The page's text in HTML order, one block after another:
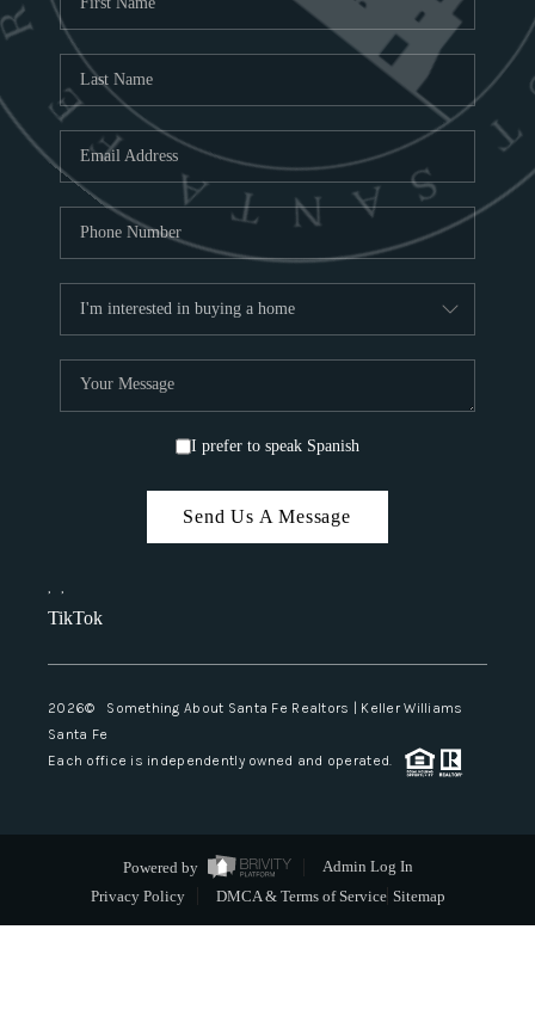
I prefer to speak Spanish
Send Us A Message
, ,
TikTok
2026© Something About Santa Fe Realtors | Keller Williams
Santa Fe
Each office is independently owned and operated.
Powered by
Admin Log In
Privacy Policy
DMCA & Terms of Service Sitemap